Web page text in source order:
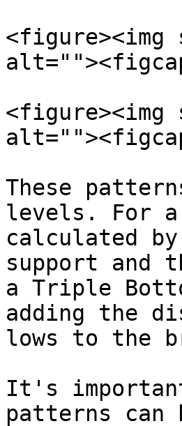
<figure><img
<figure><img
These
levels. For
calculated
support and
a Triple
adding the
lows to the
It's
patterns can